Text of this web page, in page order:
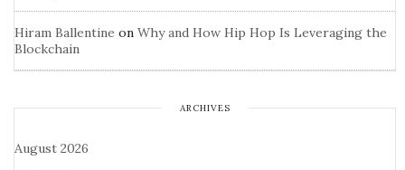
Hiram Ballentine on Why and How Hip Hop Is Leveraging the
Blockchain
ARCHIVES
August 2026